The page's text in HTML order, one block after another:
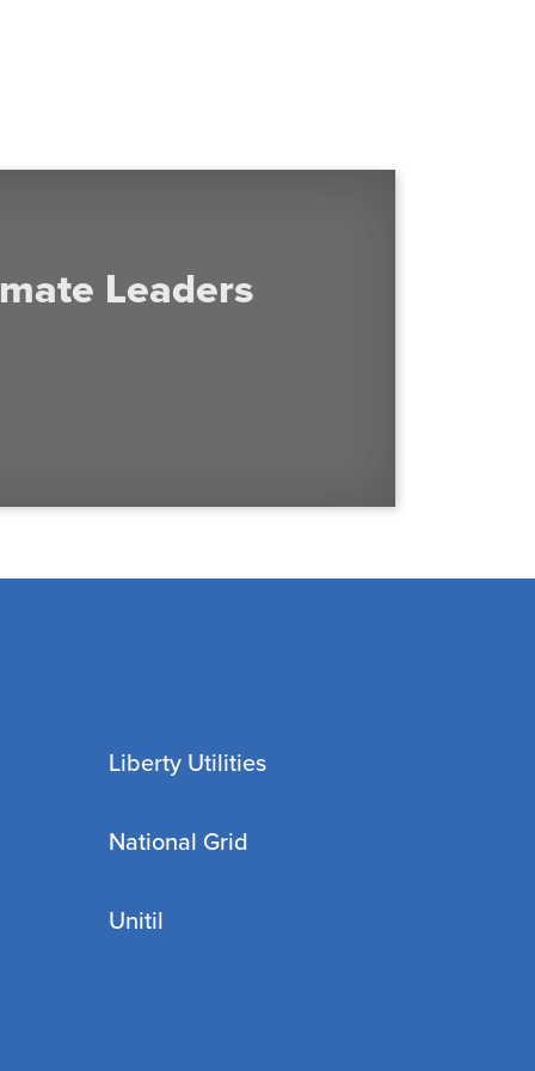
Leaders
Liberty Utilities
National Grid
Unitil